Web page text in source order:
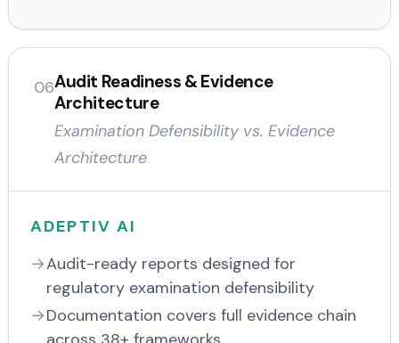
06Audit Readiness & Evidence
Architecture
Examination Defensibility vs. Evidence
Architecture
ADEPTIV AI
Audit-ready reports designed for
regulatory examination defensibility
Documentation covers full evidence chain